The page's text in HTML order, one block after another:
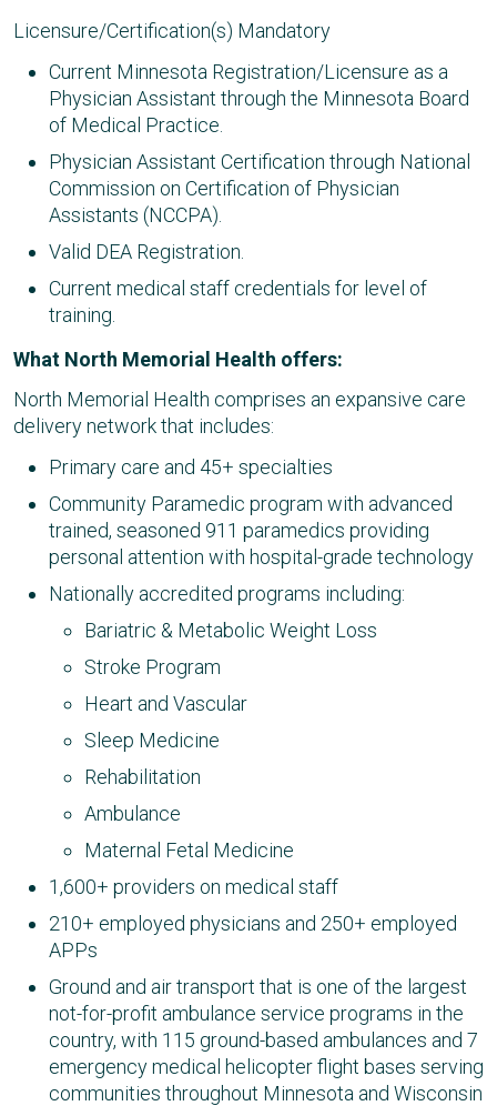
Licensure/Certification(s) Mandatory
Current Minnesota Registration/Licensure as a
Physician Assistant through the Minnesota Board
of Medical Practice.
Physician Assistant Certification through National
Commission on Certification of Physician
Assistants (NCCPA).
Valid DEA Registration.
Current medical staff credentials for level of
training.
What North Memorial Health offers:
North Memorial Health comprises an expansive care
delivery network that includes:
Primary care and 45+ specialties​
Community Paramedic program with advanced
trained, seasoned 911 paramedics providing
personal attention with hospital-grade technology
Nationally accredited programs including:
Bariatric & Metabolic Weight Loss
Stroke Program
Heart and Vascular
Sleep Medicine
Rehabilitation
Ambulance
Maternal Fetal Medicine
1,600+ providers on medical staff
210+ employed physicians and 250+ employed
APPs
Ground and air transport that is one of the largest
not-for-profit ambulance service programs in the
country, with 115 ground-based ambulances​ and 7
emergency medical helicopter flight bases serving
communities throughout Minnesota and Wisconsin